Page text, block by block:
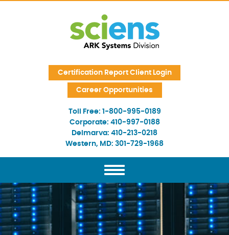
Certification Report Client Login
Career Opportunities
Toll Free: 1-800-995-0189
Corporate: 410-997-0188
Delmarva: 410-213-0218
Western, MD: 301-729-1968